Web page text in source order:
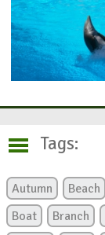
Tags:
Autumn Beach
Boat
Branch